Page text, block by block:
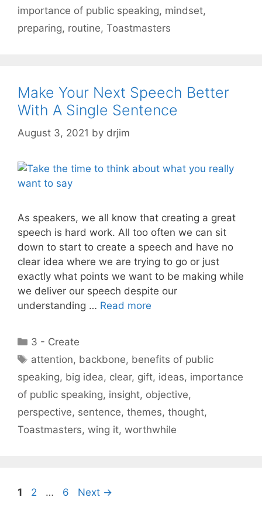
importance of public speaking, mindset,
preparing, routine, Toastmasters
Make Your Next Speech Better
With A Single Sentence
August 3, 2021 by drjim
As speakers, we all know that creating a great
speech is hard work. All too often we can sit
down to start to create a speech and have no
clear idea where we are trying to go or just
exactly what points we want to be making while
we deliver our speech despite our
understanding … Read more
Categories
3 - Create
Tags
attention, backbone, benefits of public
speaking, big idea, clear, gift, ideas, importance
of public speaking, insight, objective,
perspective, sentence, themes, thought,
Toastmasters, wing it, worthwhile
Page
1 Page
2 … Page
6 Next →